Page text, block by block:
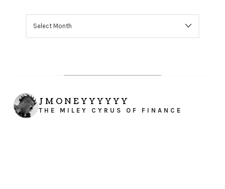
JMONEYYYYYY
THE MILEY CYRUS OF FINANCE